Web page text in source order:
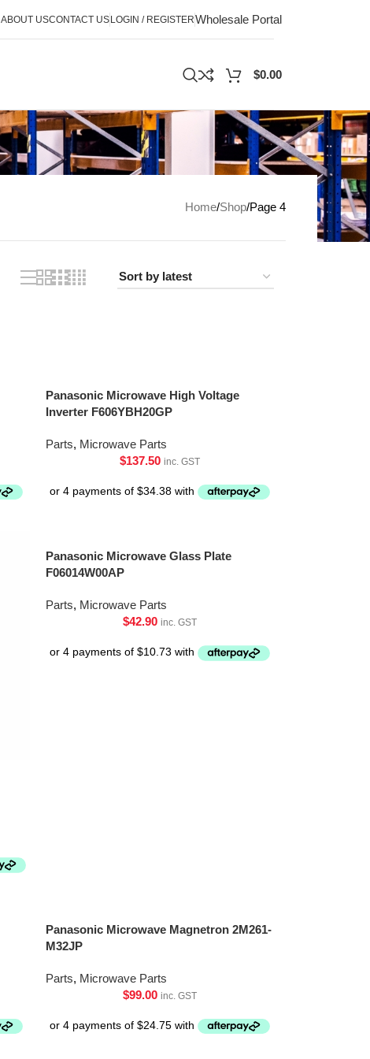
ABOUT USCONTACT USLOGIN / REGISTERWholesale Portal
$0.00
Home Shop Page 4
Panasonic Microwave High Voltage
Inverter F606YBH20GP
Parts, Microwave Parts
$137.50 inc. GST
Panasonic Microwave Glass Plate
F06014W00AP
Parts, Microwave Parts
$42.90 inc. GST
Panasonic Microwave Magnetron 2M261-
M32JP
Parts, Microwave Parts
$99.00 inc. GST